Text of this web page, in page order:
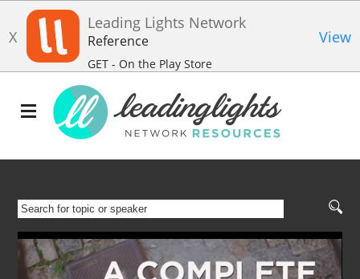
X
Leading Lights Network
Reference
GET - On the Play Store
View
SEARCH
FOR